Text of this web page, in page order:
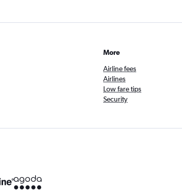
More
Airline fees
Airlines
Low fare tips
Security